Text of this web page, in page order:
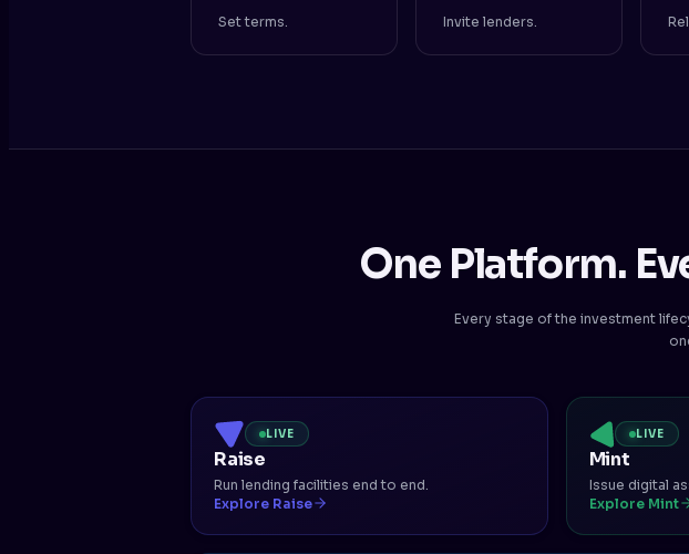
Set terms. Invite lenders.
One Platform.
Every stage of the investment
LIVE
Raise
Run lending facilities end to end.
Explore Raise
LIVE
Mint
Issue digital
Explore Mint